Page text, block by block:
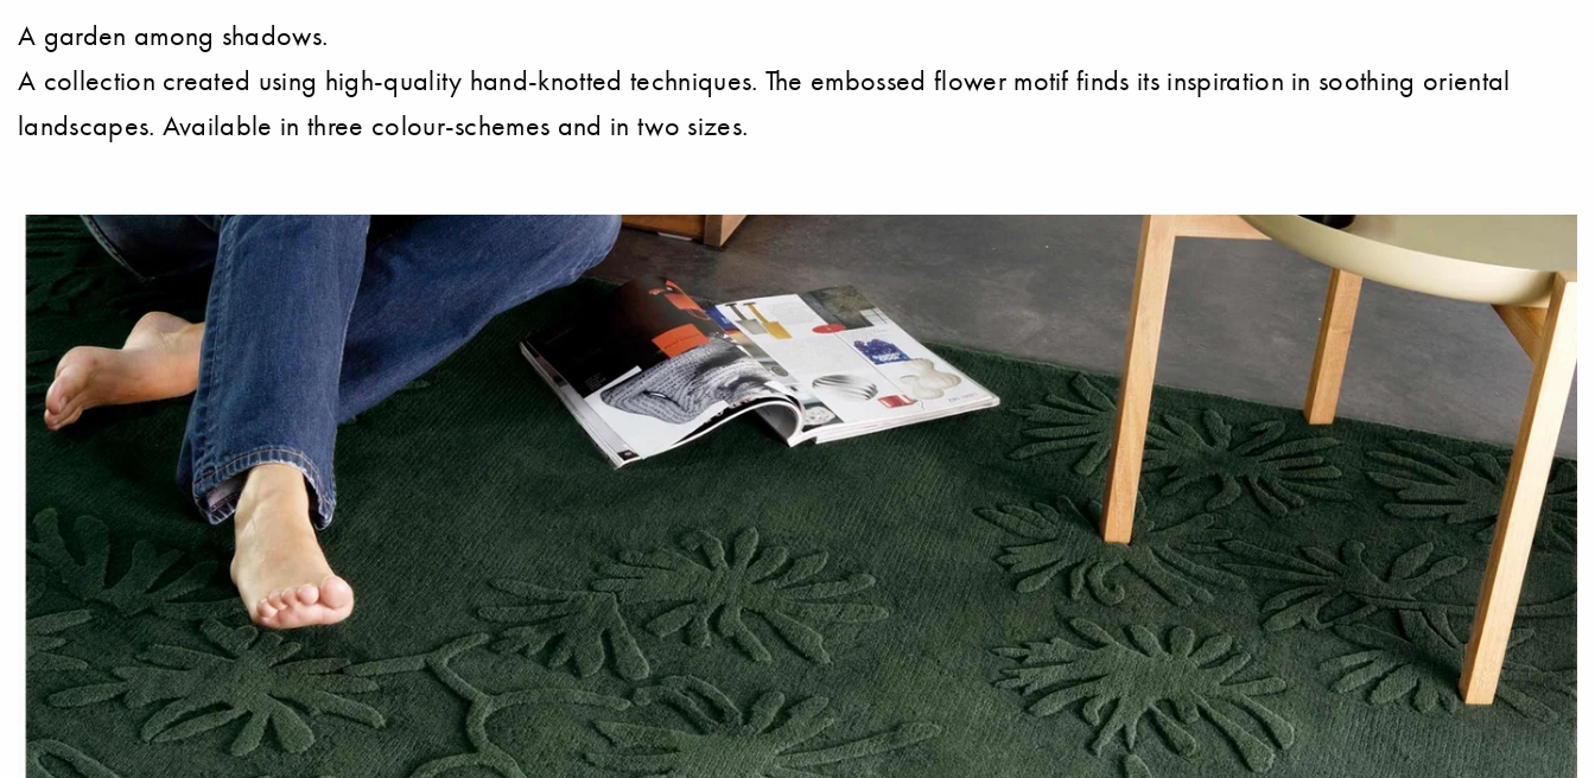
A garden among shadows.
A collection created using high-quality hand-knotted techniques. The embossed flower motif finds its inspiration in soothing oriental
landscapes. Available in three colour-schemes and in two sizes.